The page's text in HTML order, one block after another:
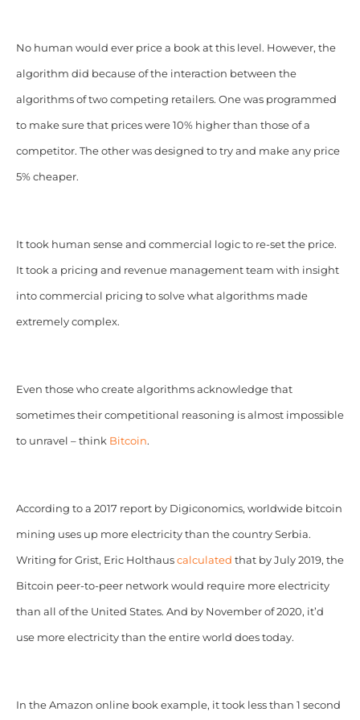
No human would ever price a book at this level. However, the
algorithm did because of the interaction between the
algorithms of two competing retailers. One was programmed
to make sure that prices were 10% higher than those of a
competitor. The other was designed to try and make any price
5% cheaper.
It took human sense and commercial logic to re-set the price.
It took a pricing and revenue management team with insight
into commercial pricing to solve what algorithms made
extremely complex.
Even those who create algorithms acknowledge that
sometimes their competitional reasoning is almost impossible
to unravel – think Bitcoin.
According to a 2017 report by Digiconomics, worldwide bitcoin
mining uses up more electricity than the country Serbia.
Writing for Grist, Eric Holthaus calculated that by July 2019, the
Bitcoin peer-to-peer network would require more electricity
than all of the United States. And by November of 2020, it’d
use more electricity than the entire world does today.
In the Amazon online book example, it took less than 1 second